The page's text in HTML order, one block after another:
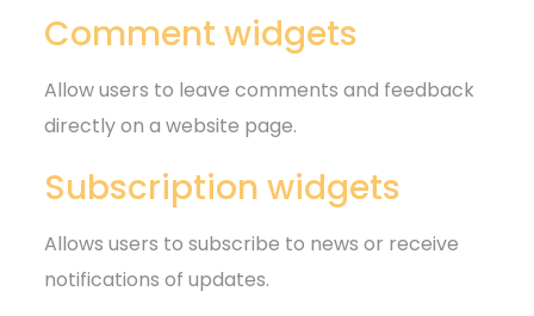
Comment widgets
Allow users to leave comments and feedback
directly on a website page.
Subscription widgets
Allows users to subscribe to news or receive
notifications of updates.